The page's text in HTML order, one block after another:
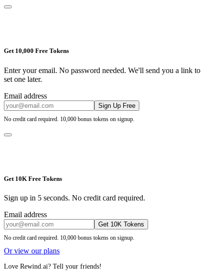
Get 10,000 Free Tokens
Enter your email. No password needed. We'll send you a link to
set one later.
Email address
Sign Up Free
No credit card required. 10,000 bonus tokens on signup.
Get 10K Free Tokens
Sign up in 5 seconds. No credit card required.
Email address
Get 10K Tokens
No credit card required. 10,000 bonus tokens on signup.
Or view our plans
Love Rewind.ai? Tell your friends!